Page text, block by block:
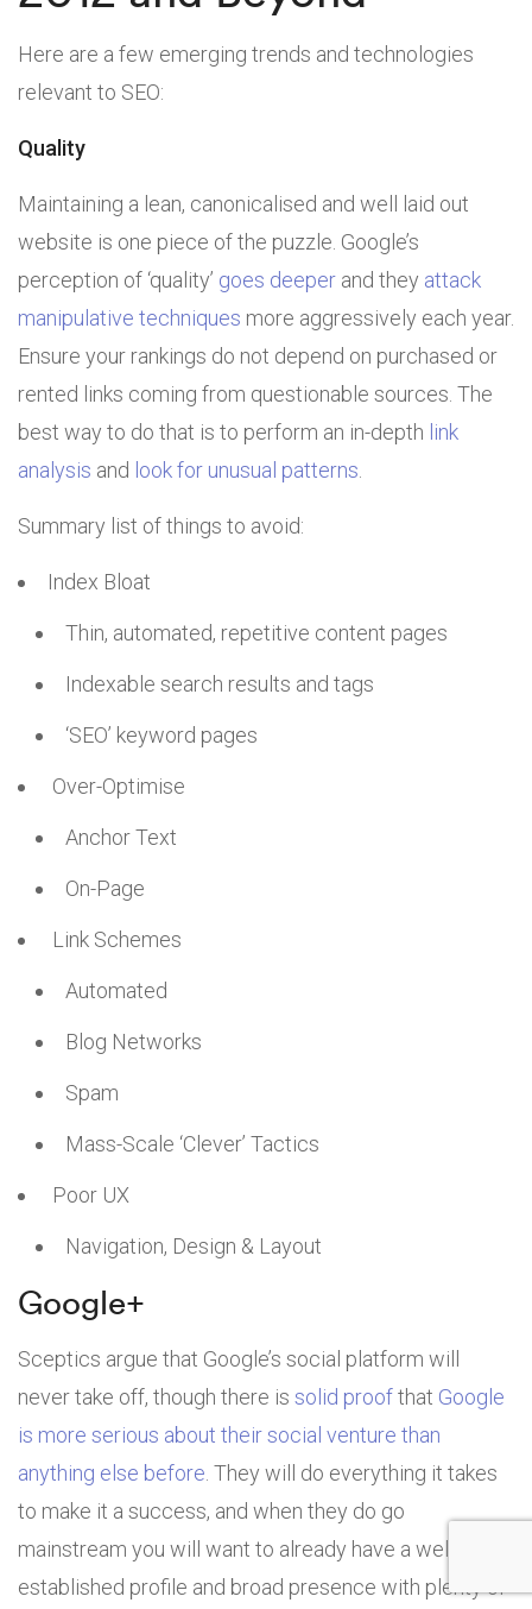
Here are a few emerging trends and technologies
relevant to SEO:
Quality
Maintaining a lean, canonicalised and well laid out
website is one piece of the puzzle. Google’s
perception of ‘quality’ goes deeper and they attack
manipulative techniques more aggressively each year.
Ensure your rankings do not depend on purchased or
rented links coming from questionable sources. The
best way to do that is to perform an in-depth link
analysis and look for unusual patterns
Summary list of things to avoid:
Index Bloat
Thin, automated, repetitive content pages
Indexable search results and tags
‘SEO’ keyword pages
Over-Optimise
Anchor Text
On-Page
Link Schemes
Automated
Blog Networks
Spam
Mass-Scale ‘Clever’ Tactics
Poor UX
Navigation, Design & Layout
Google+
Sceptics argue that Google’s social platform will
never take off, though there is solid proofthat Google
is more serious about their social venture than
anything else before . They will do everything it takes
to make it a success, and when they do go
mainstream you will want to already have a well-
established profile and broad presence with plenty of